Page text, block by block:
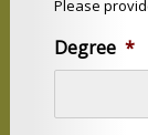
Please
Degree *